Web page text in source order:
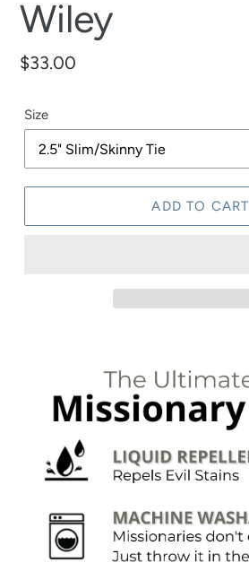
Wiley
Regular
$33.00
Size
ADD TO CART